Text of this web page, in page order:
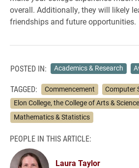
overall. Additionally, they will likely
friendships and future opportunities.
POSTED IN: Academics & Research
TAGGED: Commencement
Computer
Elon College, the College of Arts &
Mathematics & Statistics
PEOPLE IN THIS ARTICLE:
Laura Taylor